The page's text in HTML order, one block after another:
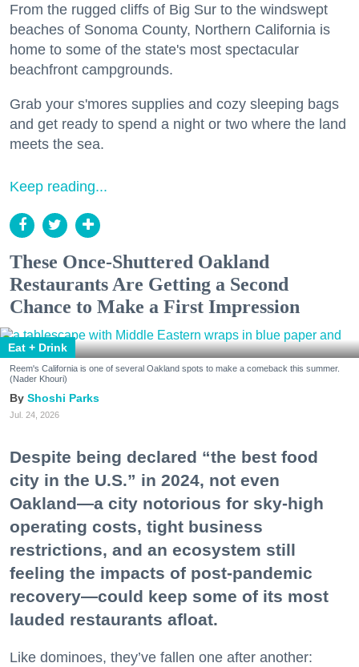
From the rugged cliffs of Big Sur to the windswept
beaches of Sonoma County, Northern California is
home to some of the state's most spectacular
beachfront campgrounds.
Grab your s'mores supplies and cozy sleeping bags
and get ready to spend a night or two where the land
meets the sea.
Keep reading...
These Once-Shuttered Oakland
Restaurants Are Getting a Second
Chance to Make a First Impression
Eat + Drink
Reem's California is one of several Oakland spots to make a comeback this summer.
(Nader Khouri)
Shoshi Parks
Jul. 24, 2026
Despite being declared “the best food
city in the U.S.” in 2024, not even
Oakland—a city notorious for sky-high
operating costs, tight business
restrictions, and an ecosystem still
feeling the impacts of post-pandemic
recovery—could keep some of its most
lauded restaurants afloat.
Like dominoes, they’ve fallen one after another: